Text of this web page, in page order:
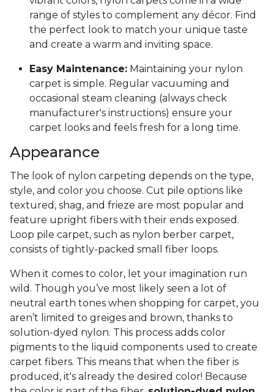
range of styles to complement any décor. Find
the perfect look to match your unique taste
and create a warm and inviting space.
Easy Maintenance: Maintaining your nylon
carpet is simple. Regular vacuuming and
occasional steam cleaning (always check
manufacturer's instructions) ensure your
carpet looks and feels fresh for a long time.
Appearance
The look of nylon carpeting depends on the type,
style, and color you choose. Cut pile options like
textured, shag, and frieze are most popular and
feature upright fibers with their ends exposed.
Loop pile carpet, such as nylon berber carpet,
consists of tightly-packed small fiber loops.
When it comes to color, let your imagination run
wild. Though you’ve most likely seen a lot of
neutral earth tones when shopping for carpet, you
aren’t limited to greiges and brown, thanks to
solution-dyed nylon. This process adds color
pigments to the liquid components used to create
carpet fibers. This means that when the fiber is
produced, it's already the desired color! Because